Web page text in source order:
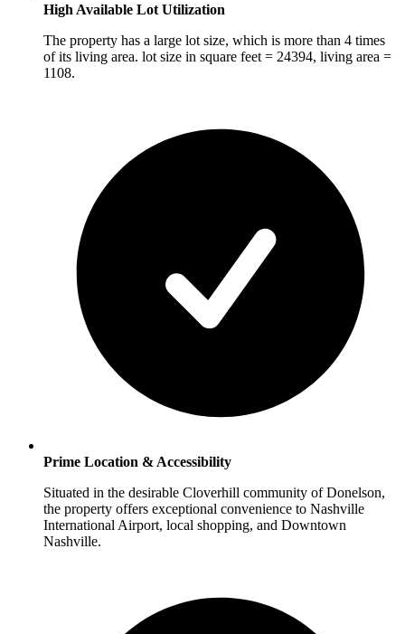
High Available Lot Utilization
The property has a large lot size, which is more than 4 times
of its living area. lot size in square feet = 24394, living area =
1108.
Prime Location & Accessibility
Situated in the desirable Cloverhill community of Donelson,
the property offers exceptional convenience to Nashville
International Airport, local shopping, and Downtown
Nashville.